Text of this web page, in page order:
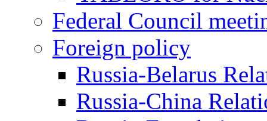
Federal Council
Foreign policy
Russia-Belarus
Russia-China